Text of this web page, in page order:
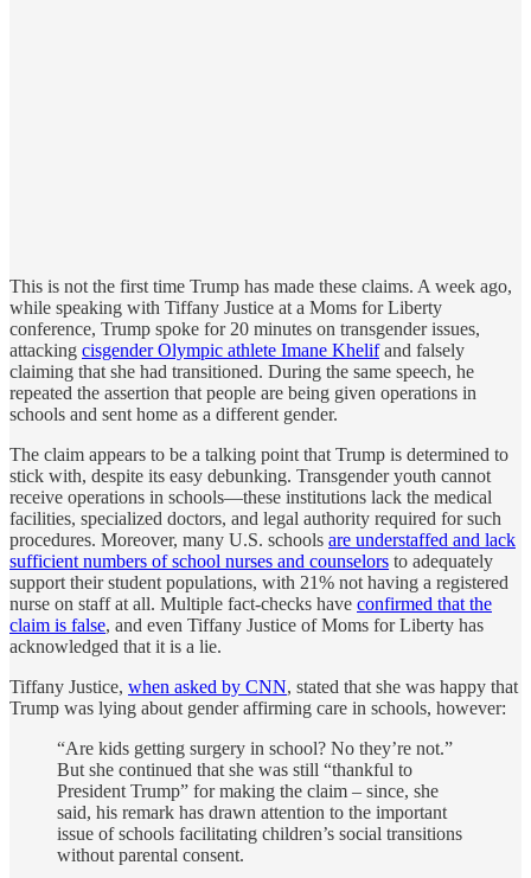
This is not the first time Trump has made these claims. A week ago,
while speaking with Tiffany Justice at a Moms for Liberty
conference, Trump spoke for 20 minutes on transgender issues,
attacking cisgender Olympic athlete Imane Khelifand falsely
claiming that she had transitioned. During the same speech, he
repeated the assertion that people are being given operations in
schools and sent home as a different gender.
The claim appears to be a talking point that Trump is determined to
stick with, despite its easy debunking. Transgender youth cannot
receive operations in schools—these institutions lack the medical
facilities, specialized doctors, and legal authority required for such
procedures. Moreover, many U.S. schools are understaffed and lack
sufficient numbers of school nurses and counselors to adequately
support their student populations, with 21% not having a registered
nurse on staff at all. Multiple fact-checks have confirmed that the
claim is false, and even Tiffany Justice of Moms for Liberty has
acknowledged that it is a lie.
Tiffany Justice, when asked by CNN, stated that she was happy that
Trump was lying about gender affirming care in schools, however:
“Are kids getting surgery in school? No they’re not.”
But she continued that she was still “thankful to
President Trump” for making the claim – since, she
said, his remark has drawn attention to the important
issue of schools facilitating children’s social transitions
without parental consent.